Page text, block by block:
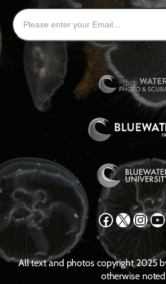
Facebook X Instagram YouTube
All text and photos copyright 2025
otherwise noted